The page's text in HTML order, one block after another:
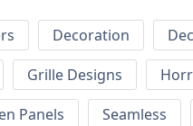
Decoration
Grille Designs
Panels Seamless